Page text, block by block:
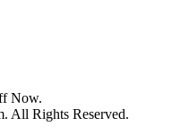
Now.
All Rights Reserved.